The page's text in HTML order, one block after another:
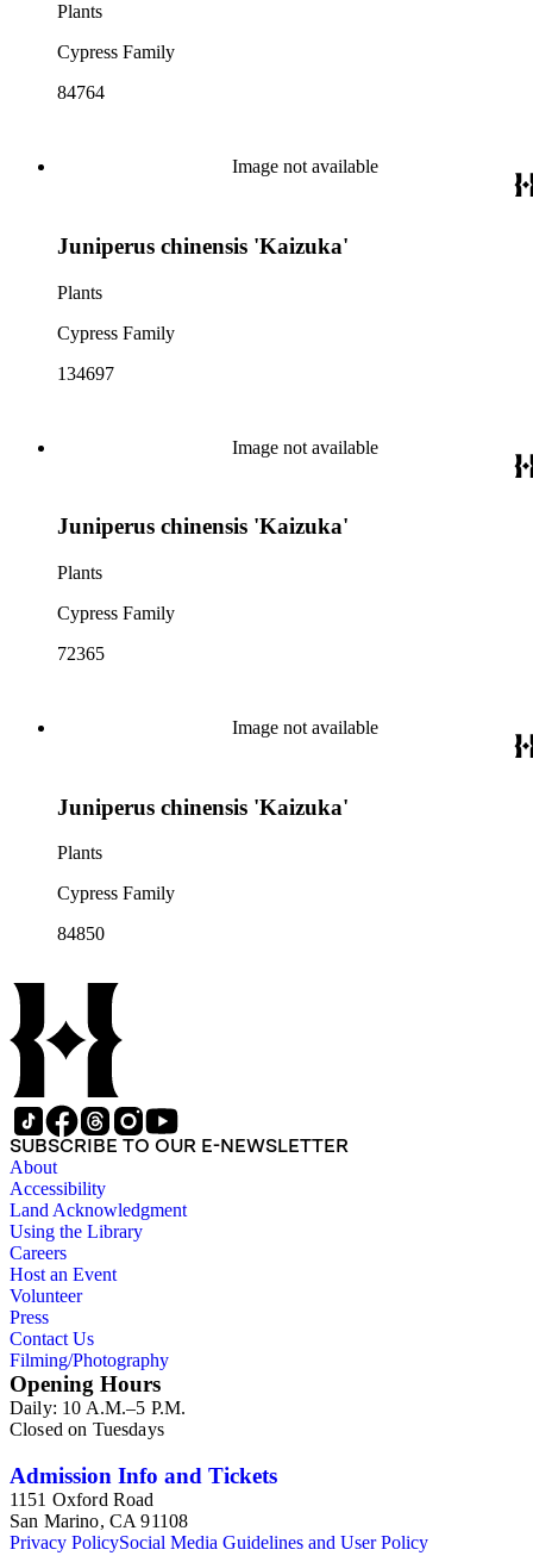
Plants
Cypress Family
84764
Image not available
Juniperus chinensis 'Kaizuka'
Plants
Cypress Family
134697
Image not available
Juniperus chinensis 'Kaizuka'
Plants
Cypress Family
72365
Image not available
Juniperus chinensis 'Kaizuka'
Plants
Cypress Family
84850
SUBSCRIBE TO OUR E-NEWSLETTER
About
Accessibility
Land Acknowledgment
Using the Library
Careers
Host an Event
Volunteer
Press
Contact Us
Filming/Photography
Opening Hours
Daily: 10 A.M.–5 P.M.
Closed on Tuesdays
Admission Info and Tickets
1151 Oxford Road
San Marino, CA 91108
Privacy PolicySocial Media Guidelines and User Policy